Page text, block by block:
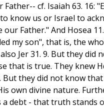
Father-- cf. Isaiah 63. 16:
know us or Israel to
our Father." And Hosea
my son", that is, the
Jer 31. 9. But they did
that is true. They knew
But they did not know
own divine nature.
a debt - that truth stands